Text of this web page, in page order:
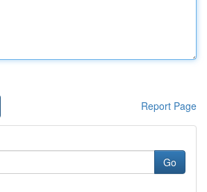
Report Page
Go